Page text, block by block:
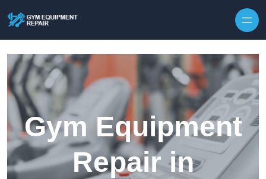
Gym Equipment
Repair in